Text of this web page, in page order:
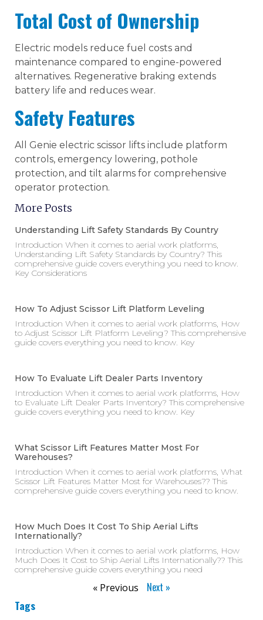
Total Cost of Ownership
Electric models reduce fuel costs and
maintenance compared to engine-powered
alternatives. Regenerative braking extends
battery life and reduces wear.
Safety Features
All Genie electric scissor lifts include platform
controls, emergency lowering, pothole
protection, and tilt alarms for comprehensive
operator protection.
More Posts
Understanding Lift Safety Standards By Country
Introduction When it comes to aerial work platforms,
Understanding Lift Safety Standards by Country? This
comprehensive guide covers everything you need to know.
Key Considerations
How To Adjust Scissor Lift Platform Leveling
Introduction When it comes to aerial work platforms, How
to Adjust Scissor Lift Platform Leveling? This comprehensive
guide covers everything you need to know. Key
How To Evaluate Lift Dealer Parts Inventory
Introduction When it comes to aerial work platforms, How
to Evaluate Lift Dealer Parts Inventory? This comprehensive
guide covers everything you need to know. Key
What Scissor Lift Features Matter Most For
Warehouses?
Introduction When it comes to aerial work platforms, What
Scissor Lift Features Matter Most for Warehouses?? This
comprehensive guide covers everything you need to know.
How Much Does It Cost To Ship Aerial Lifts
Internationally?
Introduction When it comes to aerial work platforms, How
Much Does It Cost to Ship Aerial Lifts Internationally?? This
comprehensive guide covers everything you need
« Previous Next »
Tags